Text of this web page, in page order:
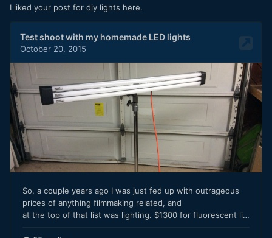
I liked your post for diy lights here.